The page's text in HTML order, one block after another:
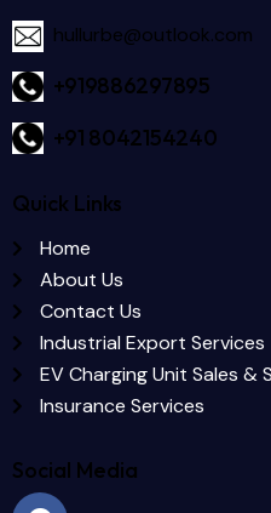
hullurbe@outlook.com
+919886297895
+91 8042154240
Quick Links
Home
About Us
Contact Us
Industrial Export Services
EV Charging Unit Sales &
Insurance Services
Social Media